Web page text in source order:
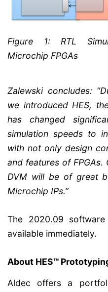
Figure 1: RTL
Microchip FPGAs
Zalewski concludes:
we introduced HES,
has changed
simulation speeds to
with not only design
and features of FPGAs.
DVM will be of great
Microchip IPs.”
The 2020.09
available immediately.
About HES™
Aldec offers a